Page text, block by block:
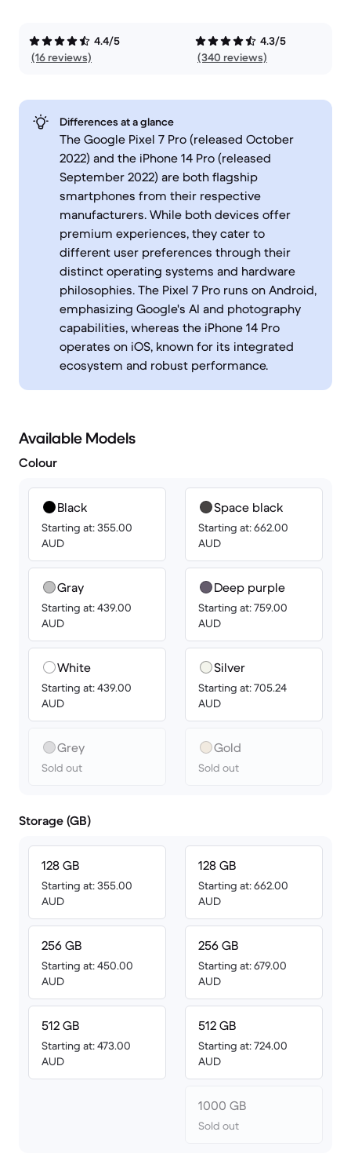
4.4/5
(16 reviews)
4.3/5
(340 reviews)
Differences at a glance
The Google Pixel 7 Pro (released October
2022) and the iPhone 14 Pro (released
September 2022) are both flagship
smartphones from their respective
manufacturers. While both devices offer
premium experiences, they cater to
different user preferences through their
distinct operating systems and hardware
philosophies. The Pixel 7 Pro runs on Android,
emphasizing Google's AI and photography
capabilities, whereas the iPhone 14 Pro
operates on iOS, known for its integrated
ecosystem and robust performance.
Available Models
Colour
Black
Starting at: 355.00
AUD
Gray
Starting at: 439.00
AUD
White
Starting at: 439.00
AUD
Grey
Sold out
Space black
Starting at: 662.00
AUD
Deep purple
Starting at: 759.00
AUD
Silver
Starting at: 705.24
AUD
Gold
Sold out
Storage (GB)
128 GB
Starting at: 355.00
AUD
256 GB
Starting at: 450.00
AUD
512 GB
Starting at: 473.00
AUD
128 GB
Starting at: 662.00
AUD
256 GB
Starting at: 679.00
AUD
512 GB
Starting at: 724.00
AUD
1000 GB
Sold out